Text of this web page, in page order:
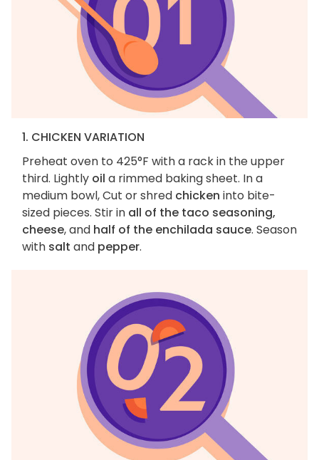
1. CHICKEN VARIATION
Preheat oven to 425°F with a rack in the upper
third. Lightly oil a rimmed baking sheet. In a
medium bowl, Cut or shred chicken into bite-
sized pieces. Stir in all of the taco seasoning,
cheese, and half of the enchilada sauce. Season
with salt and pepper.